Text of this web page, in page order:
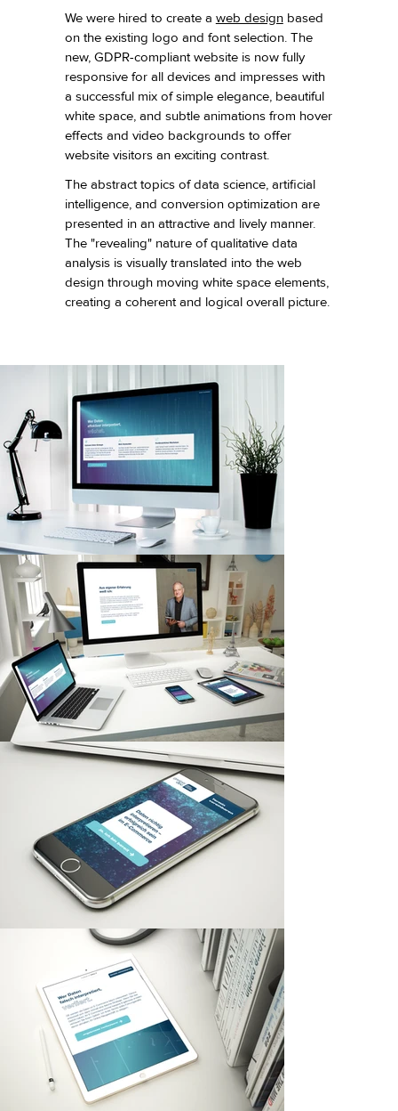
We were hired to create a web designbased
on the existing logo and font selection. The
new, GDPR-compliant website is now fully
responsive for all devices and impresses with
a successful mix of simple elegance, beautiful
white space, and subtle animations from hover
effects and video backgrounds to offer
website visitors an exciting contrast.
The abstract topics of data science, artificial
intelligence, and conversion optimization are
presented in an attractive and lively manner.
The "revealing" nature of qualitative data
analysis is visually translated into the web
design through moving white space elements,
creating a coherent and logical overall picture.